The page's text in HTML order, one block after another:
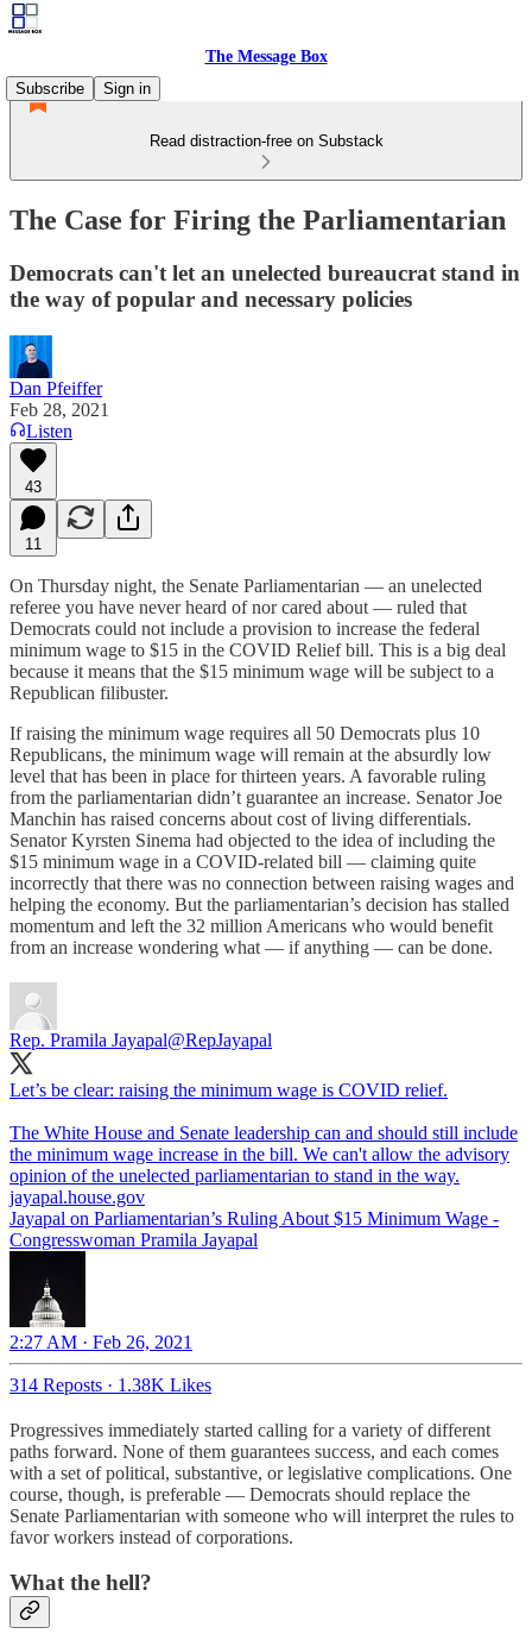
The Message Box
Subscribe
Sign in
Read distraction-free on Substack
The Case for Firing the Parliamentarian
Democrats can't let an unelected bureaucrat stand in
the way of popular and necessary policies
Dan Pfeiffer
Feb 28, 2021
Listen
43
11
On Thursday night, the Senate Parliamentarian — an unelected
referee you have never heard of nor cared about — ruled that
Democrats could not include a provision to increase the federal
minimum wage to $15 in the COVID Relief bill. This is a big deal
because it means that the $15 minimum wage will be subject to a
Republican filibuster.
If raising the minimum wage requires all 50 Democrats plus 10
Republicans, the minimum wage will remain at the absurdly low
level that has been in place for thirteen years. A favorable ruling
from the parliamentarian didn’t guarantee an increase. Senator Joe
Manchin has raised concerns about cost of living differentials.
Senator Kyrsten Sinema had objected to the idea of including the
$15 minimum wage in a COVID-related bill — claiming quite
incorrectly that there was no connection between raising wages and
helping the economy. But the parliamentarian’s decision has stalled
momentum and left the 32 million Americans who would benefit
from an increase wondering what — if anything — can be done.
Rep. Pramila Jayapal@RepJayapal
Let’s be clear: raising the minimum wage is COVID relief.
The White House and Senate leadership can and should still include
the minimum wage increase in the bill. We can't allow the advisory
jayapal.house.gov
Jayapal on Parliamentarian’s Ruling About $15 Minimum Wage -
Congresswoman Pramila Jayapal
2:27 AM · Feb 26, 2021
314 Reposts · 1.38K Likes
Progressives immediately started calling for a variety of different
paths forward. None of them guarantees success, and each comes
with a set of political, substantive, or legislative complications. One
course, though, is preferable — Democrats should replace the
Senate Parliamentarian with someone who will interpret the rules to
favor workers instead of corporations.
What the hell?